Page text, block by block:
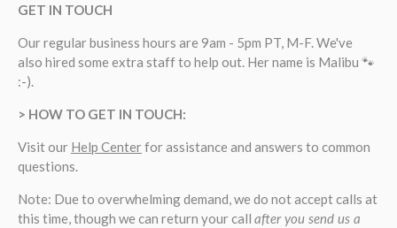
GET IN TOUCH
Our regular business hours are 9am - 5pm PT, M-F. We've
also hired some extra staff to help out. Her name is Malibu 🐾
:-).
> HOW TO GET IN TOUCH:
Visit our Help Centerfor assistance and answers to common
questions.
Note: Due to overwhelming demand, we do not accept calls at
this time, though we can return your call after you send us a